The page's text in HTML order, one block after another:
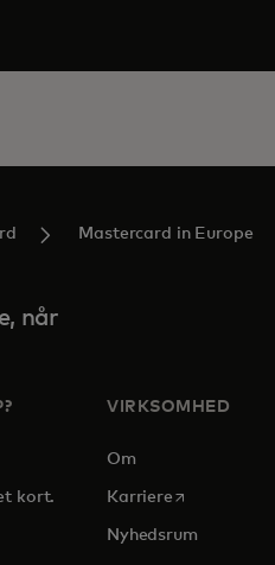
Mastercard in Europe
når
kort.
VIRKSOMHED
Om
Karriereopens in a
Nyhedsrum